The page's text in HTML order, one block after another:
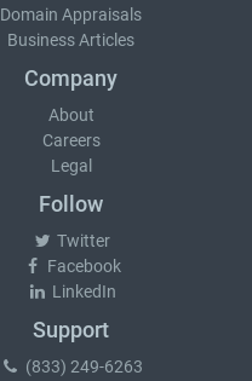
Domain Appraisals
Business Articles
Company
About
Careers
Legal
Follow
Twitter
Facebook
LinkedIn
Support
(833) 249-6263